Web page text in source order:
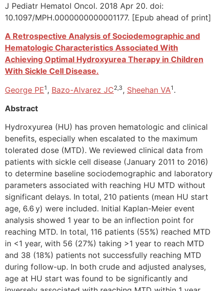
J Pediatr Hematol Oncol. 2018 Apr 20. doi:
10.1097/MPH.0000000000001177. [Epub ahead of print]
A Retrospective Analysis of Sociodemographic and
Hematologic Characteristics Associated With
Achieving Optimal Hydroxyurea Therapy in Children
With Sickle Cell Disease.
George PE1 , Bazo-Alvarez JC2,3, Sheehan VA1 .
Abstract
Hydroxyurea (HU) has proven hematologic and clinical
benefits, especially when escalated to the maximum
tolerated dose (MTD). We reviewed clinical data from
patients with sickle cell disease (January 2011 to 2016)
to determine baseline sociodemographic and laboratory
parameters associated with reaching HU MTD without
significant delays. In total, 210 patients (mean HU start
age, 6.6 y) were included. Initial Kaplan-Meier event
analysis showed 1 year to be an inflection point for
reaching MTD. In total, 116 patients (55%) reached MTD
in <1 year, with 56 (27%) taking >1 year to reach MTD
and 38 (18%) patients not successfully reaching MTD
during follow-up. In both crude and adjusted analyses,
age at HU start was found to be significantly and